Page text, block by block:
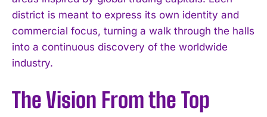
district is meant to express its own identity and
commercial focus, turning a walk through the halls
into a continuous discovery of the worldwide
industry.
The Vision From the Top